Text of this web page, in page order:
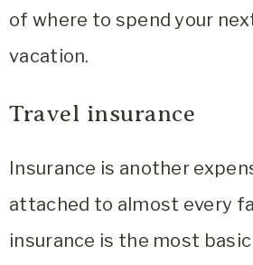
of where to spend your
vacation.
Travel insurance
Insurance is another
attached to almost every
insurance is the most